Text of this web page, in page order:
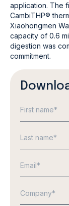
application. The
CambiTHP®
Xiaohongmen
capacity of 0.6
digestion was
commitment.